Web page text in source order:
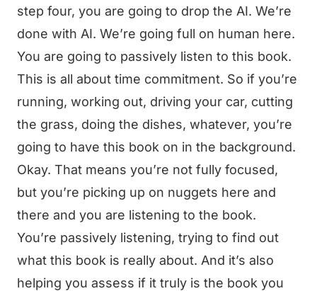
step four, you are going to drop the AI. We’re
done with AI. We’re going full on human here.
You are going to passively listen to this book.
This is all about time commitment. So if you’re
running, working out, driving your car, cutting
the grass, doing the dishes, whatever, you’re
going to have this book on in the background.
Okay. That means you’re not fully focused,
but you’re picking up on nuggets here and
there and you are listening to the book.
You’re passively listening, trying to find out
what this book is really about. And it’s also
helping you assess if it truly is the book you